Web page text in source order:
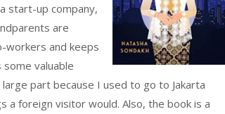
start-up company,
are
workers and keeps
valuable
part because I used to go to Jakarta
a foreign visitor would. Also, the book is a